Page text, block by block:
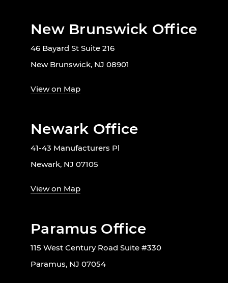
New Brunswick Office
46 Bayard St Suite 216
New Brunswick, NJ 08901
View on Map
Newark Office
41-43 Manufacturers Pl
Newark, NJ 07105
View on Map
Paramus Office
115 West Century Road Suite #330
Paramus, NJ 07054